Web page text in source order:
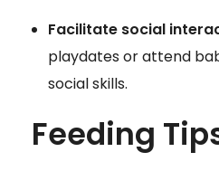
Facilitate social
playdates or attend
social skills.
Feeding